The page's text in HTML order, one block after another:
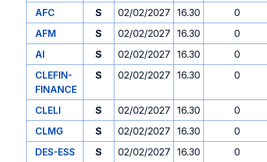
AFC
S 02/02/2027 16.30
0
AFM
S 02/02/2027 16.30
0
AI
S 02/02/2027 16.30
0
CLEFIN-
FINANCE
S 02/02/2027 16.30 0
CLELI S 02/02/2027 16.30
0
CLMG
S 02/02/2027 16.30
0
DES-ESS
S 02/02/2027 16.30
0